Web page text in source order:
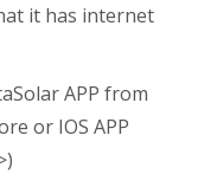
it has internet
APP from
or IOS APP